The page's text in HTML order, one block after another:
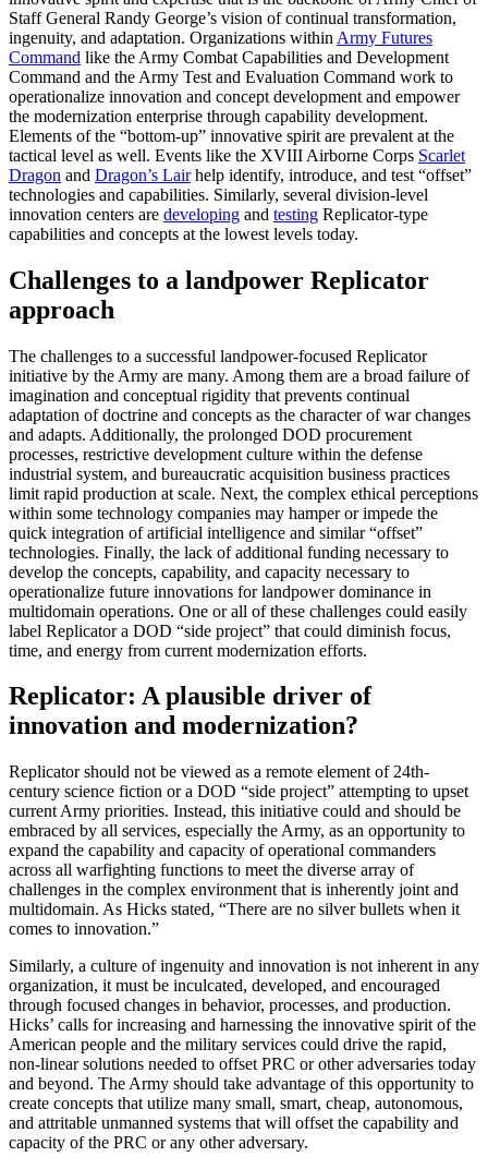
Staff General Randy George’s vision of continual transformation,
ingenuity, and adaptation. Organizations within Army Futures
Command like the Army Combat Capabilities and Development
Command and the Army Test and Evaluation Command work to
operationalize innovation and concept development and empower
the modernization enterprise through capability development.
Elements of the “bottom-up” innovative spirit are prevalent at the
tactical level as well. Events like the XVIII Airborne Corps Scarlet
Dragon and Dragon’s Lairhelp identify, introduce, and test “offset”
technologies and capabilities. Similarly, several division-level
innovation centers are developing and testing Replicator-type
capabilities and concepts at the lowest levels today.
Challenges to a landpower Replicator
approach
The challenges to a successful landpower-focused Replicator
initiative by the Army are many. Among them are a broad failure of
imagination and conceptual rigidity that prevents continual
adaptation of doctrine and concepts as the character of war changes
and adapts. Additionally, the prolonged DOD procurement
processes, restrictive development culture within the defense
industrial system, and bureaucratic acquisition business practices
limit rapid production at scale. Next, the complex ethical perceptions
within some technology companies may hamper or impede the
quick integration of artificial intelligence and similar “offset”
technologies. Finally, the lack of additional funding necessary to
develop the concepts, capability, and capacity necessary to
operationalize future innovations for landpower dominance in
multidomain operations. One or all of these challenges could easily
label Replicator a DOD “side project” that could diminish focus,
time, and energy from current modernization efforts.
Replicator: A plausible driver of
innovation and modernization?
Replicator should not be viewed as a remote element of 24th-
century science fiction or a DOD “side project” attempting to upset
current Army priorities. Instead, this initiative could and should be
embraced by all services, especially the Army, as an opportunity to
expand the capability and capacity of operational commanders
across all warfighting functions to meet the diverse array of
challenges in the complex environment that is inherently joint and
multidomain. As Hicks stated, “There are no silver bullets when it
comes to innovation.”
Similarly, a culture of ingenuity and innovation is not inherent in any
organization, it must be inculcated, developed, and encouraged
through focused changes in behavior, processes, and production.
Hicks’ calls for increasing and harnessing the innovative spirit of the
American people and the military services could drive the rapid,
non-linear solutions needed to offset PRC or other adversaries today
and beyond. The Army should take advantage of this opportunity to
create concepts that utilize many small, smart, cheap, autonomous,
and attritable unmanned systems that will offset the capability and
capacity of the PRC or any other adversary.